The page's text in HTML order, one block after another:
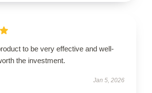
to be very effective and well-
the investment.
Jan 5, 2026